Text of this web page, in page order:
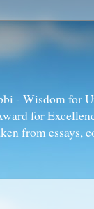
- Wisdom for
for
from essays,